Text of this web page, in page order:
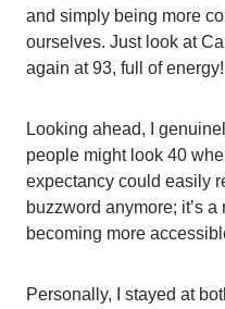
and simply being more
ourselves. Just look at
again at 93, full of energy!
Looking ahead, I
people might look 40
expectancy could easily
buzzword anymore; it’s
becoming more
Personally, I stayed at